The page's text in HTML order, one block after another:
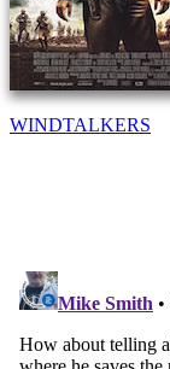
WINDTALKERS